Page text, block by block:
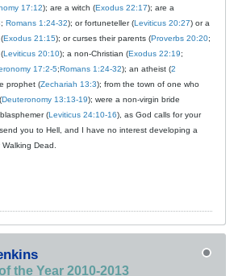
17:12); are a witch (Exodus 22:17); are a
; Romans 1:24-32); or fortuneteller (Leviticus 20:27) or a
Exodus 21:15); or curses their parents (Proverbs 20:20;
Leviticus 20:10); a non-Christian (Exodus 22:19;
17:2-5;Romans 1:24-32); an atheist (2
prophet (Zechariah 13:3); from the town of one who
Deuteronomy 13:13-19); were a non-virgin bride
(Leviticus 24:10-16), as God calls for your
you to Hell, and I have no interest developing a
Dead.
the Year 2010-2013